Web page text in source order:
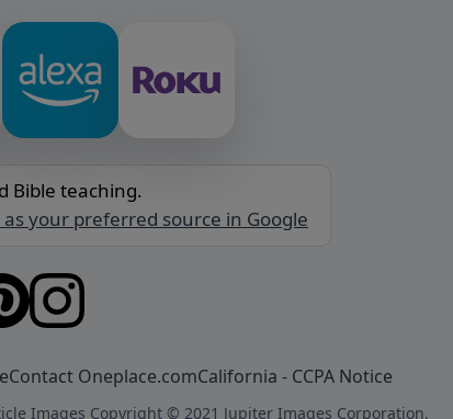
Bible teaching.
your preferred source in Google
Contact Oneplace.comCalifornia - CCPA Notice
Images Copyright © 2021 Jupiter Images Corporation.